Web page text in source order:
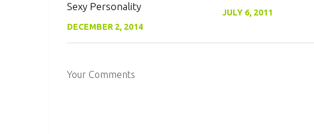
Sexy Personality
DECEMBER 2, 2014
JULY 6, 2011
Your Comments